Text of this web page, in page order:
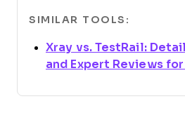
SIMILAR TOOLS:
Xray vs. TestRail:
and Expert Reviews